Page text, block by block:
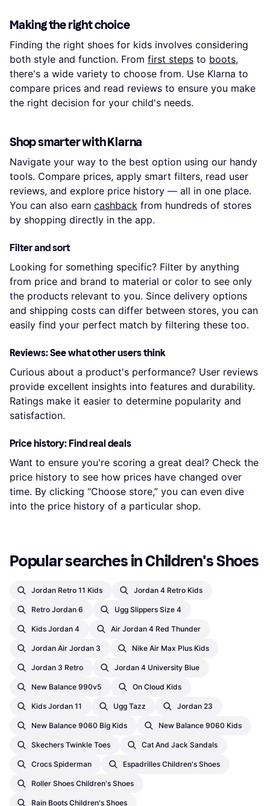
Making the right choice
Finding the right shoes for kids involves considering
both style and function. From first steps to boots,
there's a wide variety to choose from. Use Klarna to
compare prices and read reviews to ensure you make
the right decision for your child's needs.
Shop smarter with Klarna
Navigate your way to the best option using our handy
tools. Compare prices, apply smart filters, read user
reviews, and explore price history — all in one place.
You can also earn cashback from hundreds of stores
by shopping directly in the app.
Filter and sort
Looking for something specific? Filter by anything
from price and brand to material or color to see only
the products relevant to you. Since delivery options
and shipping costs can differ between stores, you can
easily find your perfect match by filtering these too.
Reviews: See what other users think
Curious about a product's performance? User reviews
provide excellent insights into features and durability.
Ratings make it easier to determine popularity and
satisfaction.
Price history: Find real deals
Want to ensure you're scoring a great deal? Check the
price history to see how prices have changed over
time. By clicking “Choose store,” you can even dive
into the price history of a particular shop.
Popular searches in Children's Shoes
Jordan Retro 11 Kids Jordan 4 Retro Kids
Retro Jordan 6 Ugg Slippers Size 4
Kids Jordan 4 Air Jordan 4 Red Thunder
Jordan Air Jordan 3 Nike Air Max Plus Kids
Jordan 3 Retro Jordan 4 University Blue
New Balance 990v5 On Cloud Kids
Kids Jordan 11 Ugg Tazz Jordan 23
New Balance 9060 Big Kids New Balance 9060 Kids
Skechers Twinkle Toes Cat And Jack Sandals
Crocs Spiderman Espadrilles Children's Shoes
Roller Shoes Children's Shoes
Rain Boots Children's Shoes